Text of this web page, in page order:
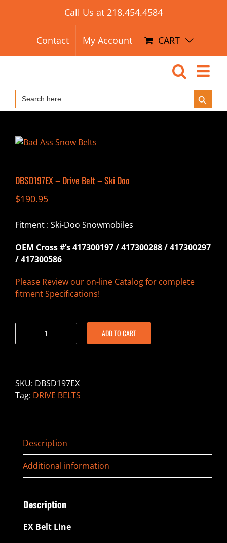
for:
Call Us at 218.454.4584
Contact My Account CART
Search
for:
Search Button
DBSD197EX – Drive Belt – Ski Doo
$190.95
Fitment : Ski-Doo Snowmobiles
OEM Cross #’s 417300197 / 417300288 / 417300297
/ 417300586
Please Review our on-line Catalog for complete
fitment Specifications!
DBSD197EX
-
Ski
ADD TO CART
SKU: DBSD197EX
Tag: DRIVE BELTS
Description
Additional information
Description
EX Belt Line